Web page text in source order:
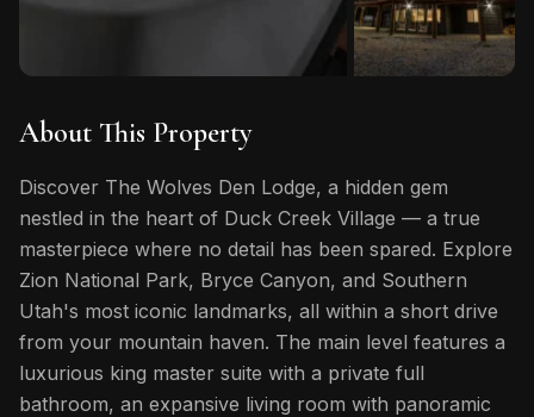
About This Property
Discover The Wolves Den Lodge, a hidden gem
nestled in the heart of Duck Creek Village — a true
masterpiece where no detail has been spared. Explore
Zion National Park, Bryce Canyon, and Southern
Utah's most iconic landmarks, all within a short drive
from your mountain haven. The main level features a
luxurious king master suite with a private full
bathroom, an expansive living room with panoramic